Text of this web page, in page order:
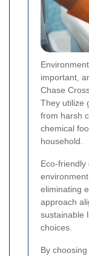
important,
Chase
They utilize
from harsh
chemical
household.
Eco-friendly
eliminating
approach
sustainable
choices.
By